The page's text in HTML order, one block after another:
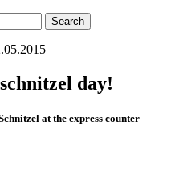
day!
at the express counter